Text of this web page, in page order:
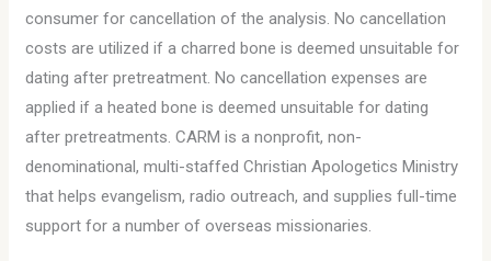
consumer for cancellation of the analysis. No cancellation
costs are utilized if a charred bone is deemed unsuitable for
dating after pretreatment. No cancellation expenses are
applied if a heated bone is deemed unsuitable for dating
after pretreatments. CARM is a nonprofit, non-
denominational, multi-staffed Christian Apologetics Ministry
that helps evangelism, radio outreach, and supplies full-time
support for a number of overseas missionaries.